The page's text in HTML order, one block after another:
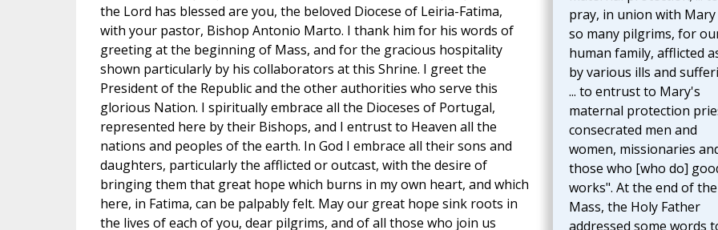
pray, in union with Mary
so many pilgrims, for
human family, afflicted
by various ills and
... to entrust to Mary's
maternal protection
consecrated men and
women, missionaries
those who [who do]
works". At the end of the
Mass, the Holy Father
addressed some words
the Lord has blessed are you, the beloved Diocese of Leiria-Fatima,
with your pastor, Bishop Antonio Marto. I thank him for his words of
greeting at the beginning of Mass, and for the gracious hospitality
shown particularly by his collaborators at this Shrine. I greet the
President of the Republic and the other authorities who serve this
glorious Nation. I spiritually embrace all the Dioceses of Portugal,
represented here by their Bishops, and I entrust to Heaven all the
nations and peoples of the earth. In God I embrace all their sons and
daughters, particularly the afflicted or outcast, with the desire of
bringing them that great hope which burns in my own heart, and which
here, in Fatima, can be palpably felt. May our great hope sink roots in
the lives of each of you, dear pilgrims, and of all those who join us